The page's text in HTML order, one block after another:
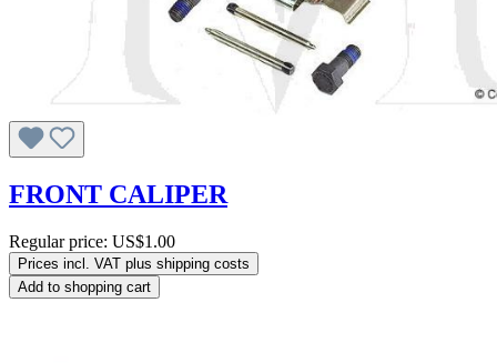
FRONT CALIPER
Regular price: US$1.00
Prices incl. VAT plus shipping costs
Add to shopping cart